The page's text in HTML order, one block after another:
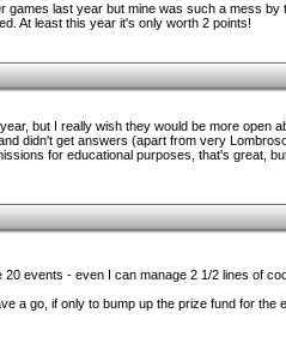
games last year but mine was such a mess
At least this year it's only worth 2 points!
but I really wish they would be more open
didn't get answers (apart from very
for educational purposes, that's great,
20 events - even I can manage 2 1/2 lines of
a go, if only to bump up the prize fund for the